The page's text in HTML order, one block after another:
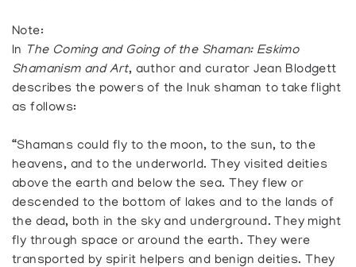
Note:
In The Coming and Going of the Shaman: Eskimo
Shamanism and Art, author and curator Jean Blodgett
describes the powers of the Inuk shaman to take flight
as follows:
“Shamans could fly to the moon, to the sun, to the
heavens, and to the underworld. They visited deities
above the earth and below the sea. They flew or
descended to the bottom of lakes and to the lands of
the dead, both in the sky and underground. They might
fly through space or around the earth. They were
transported by spirit helpers and benign deities. They